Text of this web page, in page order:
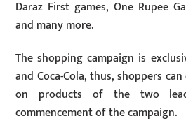
Daraz First games, One Rupee
and many more.
The shopping campaign is
and Coca-Cola, thus, shoppers
on products of the two
commencement of the campaign.